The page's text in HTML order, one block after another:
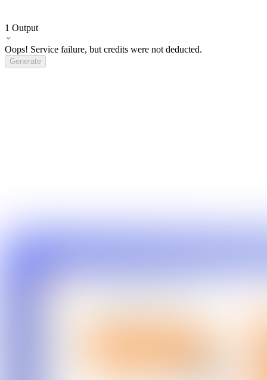
1 Output
Oops! Service failure, but credits were not deducted.
Generate